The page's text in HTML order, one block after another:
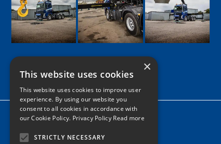
Google
Facebook
LinkedIn
Twitter
Instagram
Home
×
This website uses cookies
This website uses cookies to improve user
experience. By using our website you
consent to all cookies in accordance with
our Cookie Policy. Privacy Policy Read more
STRICTLY NECESSARY